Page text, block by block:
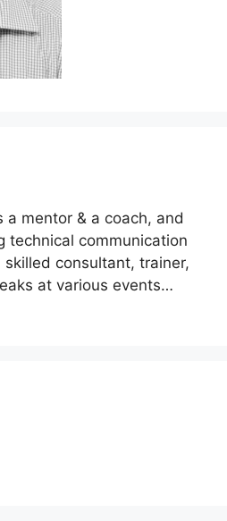
a mentor & a coach, and
technical communication
consultant, trainer,
at various events…